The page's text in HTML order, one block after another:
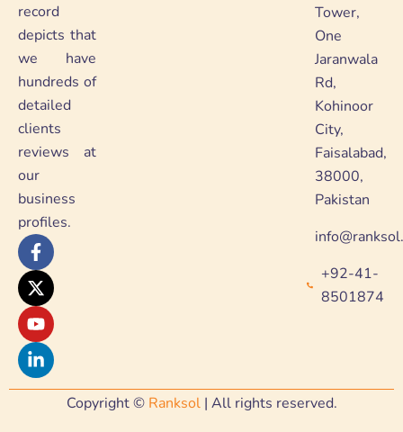
record
depicts that
we have
hundreds of
detailed
clients
reviews at
our
business
profiles.
F
a
c
e
b
o
o
k
-
X
-
t
w
i
t
t
e
r
Y
o
u
t
u
b
e
L
i
n
k
e
d
i
n
-
Tower,
One
Jaranwala
Rd,
Kohinoor
City,
Faisalabad,
38000,
Pakistan
+92-41-
8501874
Copyright © Ranksol| All rights reserved.